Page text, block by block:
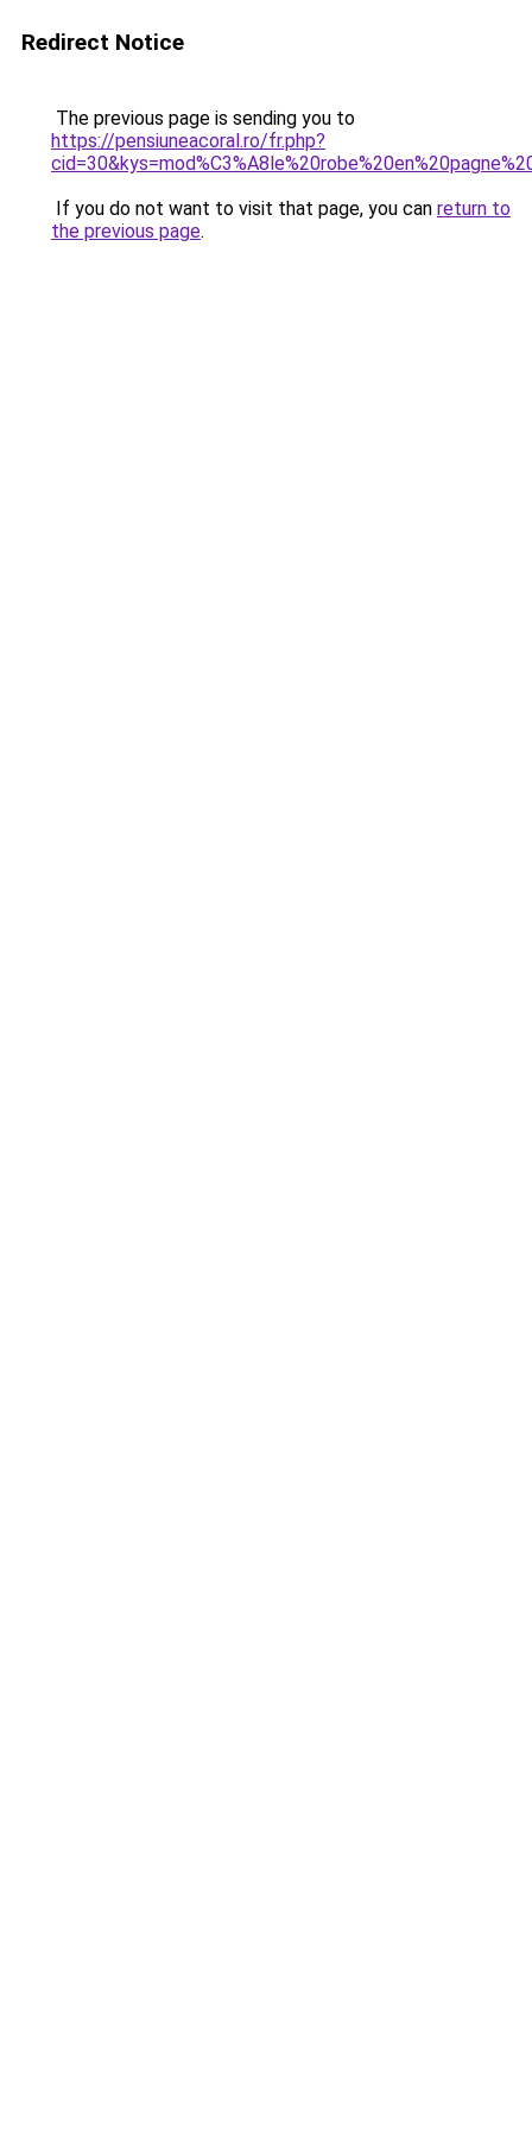
Redirect Notice
The previous page is sending you to
https://pensiuneacoral.ro/fr.php?
If you do not want to visit that page, you can return to
the previous page.